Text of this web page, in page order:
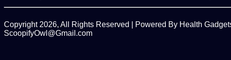
Copyright 2026, All Rights Reserved | Powered By Health
ScoopifyOwl@Gmail.com